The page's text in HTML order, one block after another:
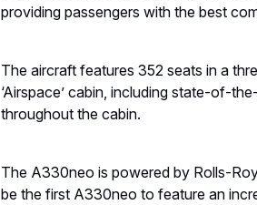
providing passengers with the best
The aircraft features 352 seats in a
‘Airspace’ cabin, including state-of-
throughout the cabin.
The A330neo is powered by Rolls-
be the first A330neo to feature an